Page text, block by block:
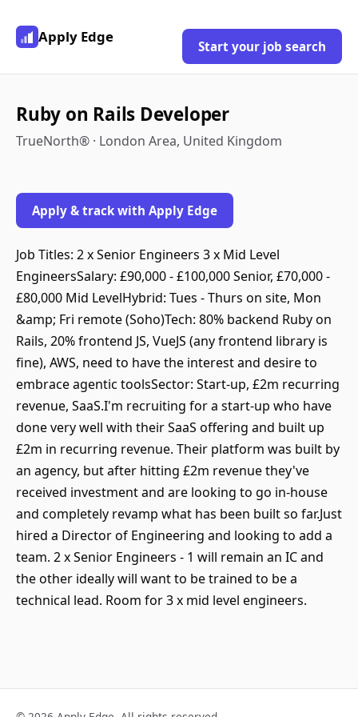
Apply Edge
Start your job search
Ruby on Rails Developer
TrueNorth® · London Area, United Kingdom
Apply & track with Apply Edge
Job Titles: 2 x Senior Engineers 3 x Mid Level
EngineersSalary: £90,000 - £100,000 Senior, £70,000 -
£80,000 Mid LevelHybrid: Tues - Thurs on site, Mon
&amp; Fri remote (Soho)Tech: 80% backend Ruby on
Rails, 20% frontend JS, VueJS (any frontend library is
fine), AWS, need to have the interest and desire to
embrace agentic toolsSector: Start-up, £2m recurring
revenue, SaaS.I'm recruiting for a start-up who have
done very well with their SaaS offering and built up
£2m in recurring revenue. Their platform was built by
an agency, but after hitting £2m revenue they've
received investment and are looking to go in-house
and completely revamp what has been built so far.Just
hired a Director of Engineering and looking to add a
team. 2 x Senior Engineers - 1 will remain an IC and
the other ideally will want to be trained to be a
technical lead. Room for 3 x mid level engineers.